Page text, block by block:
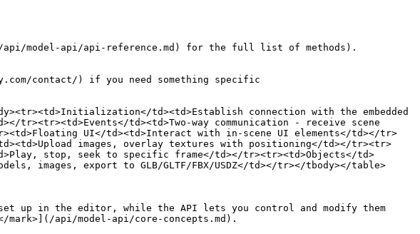
api/model-api/api-reference.md) for the full list of methods).
contact/) if you need something specific
td><td>Establish connection with the embedded
tr><tr><td>Events</td><td>Two-way communication - receive scene
UI</td><td>Interact with in-scene UI elements</td></tr>
images, overlay textures with positioning</td></tr><tr>
stop, seek to specific frame</td></tr><tr><td>Objects</td>
images, export to GLB/GLTF/FBX/USDZ</td></tr></tbody></table>
up in the editor, while the API lets you control and modify them
mark>](/api/model-api/core-concepts.md).